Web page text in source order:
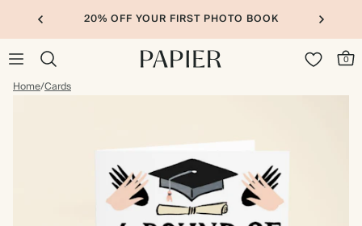
20% OFF YOUR FIRST PHOTO BOOK
0
Home/Cards